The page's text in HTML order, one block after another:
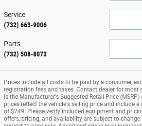
Service
(732) 663-9006
Parts
(732) 508-8073
Prices include all costs to be paid by a consumer,
registration fees and taxes. Contact dealer for most
is the Manufacturer's Suggested Retail Price
prices reflect the vehicle's selling price and include
of $749. Please verify included equipment and
offers, pricing, and availability are subject to